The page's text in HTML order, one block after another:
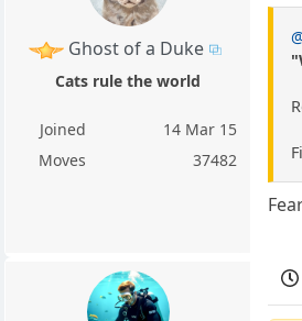
Ghost of a Duke
Cats rule the world
Joined
14 Mar 15
Moves
37482